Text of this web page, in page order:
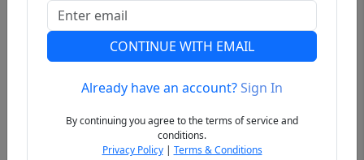
Previous
CONTINUE WITH EMAIL
Already have an account?Sign In
By continuing you agree to the terms of service and
conditions.
Privacy Policy| Terms & Conditions